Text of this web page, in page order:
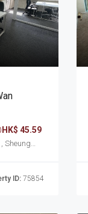
45.59
ID:75854